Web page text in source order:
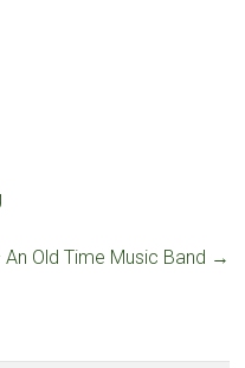
Old Time Music Band →